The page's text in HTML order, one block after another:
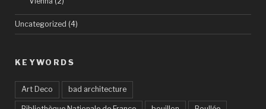
Uncategorized (4)
KEYWORDS
Art Deco bad architecture